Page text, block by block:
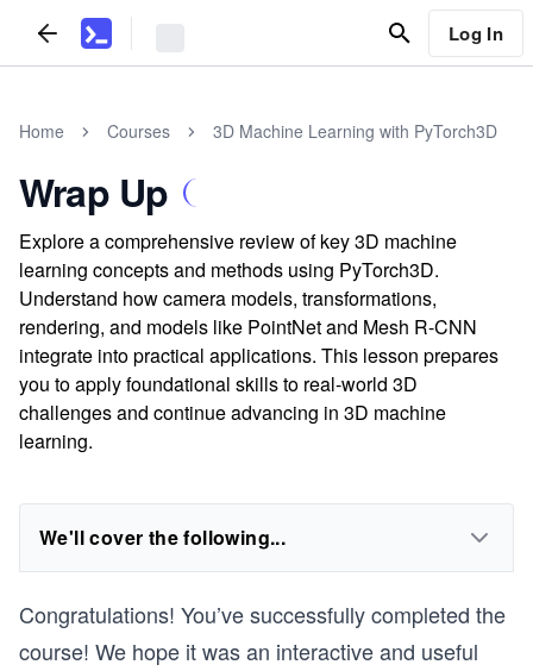
Log In
Home Courses 3D Machine Learning with PyTorch3D
Wrap Up
Explore a comprehensive review of key 3D machine
learning concepts and methods using PyTorch3D.
Understand how camera models, transformations,
rendering, and models like PointNet and Mesh R-CNN
integrate into practical applications. This lesson prepares
you to apply foundational skills to real-world 3D
challenges and continue advancing in 3D machine
learning.
We'll cover the following...
Congratulations! You’ve successfully completed the
course! We hope it was an interactive and useful